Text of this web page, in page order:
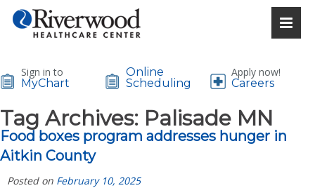
Sign in to
MyChart
Online
Scheduling
Apply now!
Careers
Tag Archives: Palisade MN
Food boxes program addresses hunger in
Aitkin County
Posted on February 10, 2025